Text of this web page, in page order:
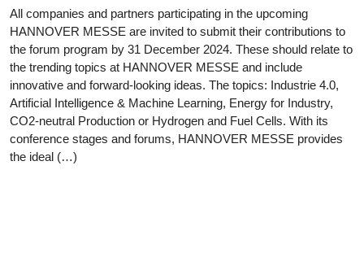
All companies and partners participating in the upcoming
HANNOVER MESSE are invited to submit their contributions to
the forum program by 31 December 2024. These should relate to
the trending topics at HANNOVER MESSE and include
innovative and forward-looking ideas. The topics: Industrie 4.0,
Artificial Intelligence & Machine Learning, Energy for Industry,
CO2-neutral Production or Hydrogen and Fuel Cells. With its
conference stages and forums, HANNOVER MESSE provides
the ideal (…)